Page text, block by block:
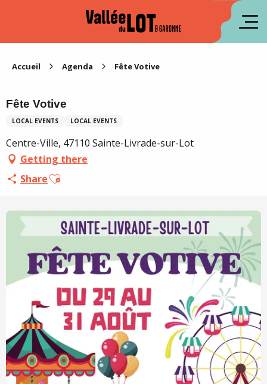
Accueil Agenda Fête Votive
Fête Votive
LOCAL EVENTS LOCAL EVENTS
Centre-Ville, 47110 Sainte-Livrade-sur-Lot
Getting there
ShareAjouter aux favoris